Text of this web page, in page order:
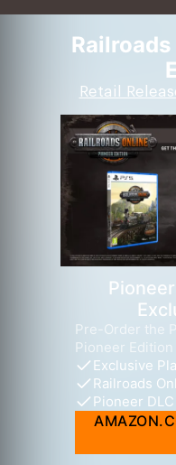
Retail
Pre-Order the
Pioneer
Exclusive
Railroads
Pioneer DLC